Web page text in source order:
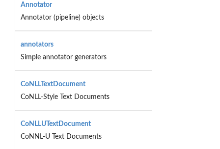
Annotator
Annotator (pipeline) objects
annotators
Simple annotator generators
CoNLLTextDocument
CoNLL-Style Text Documents
CoNLLUTextDocument
CoNNL-U Text Documents